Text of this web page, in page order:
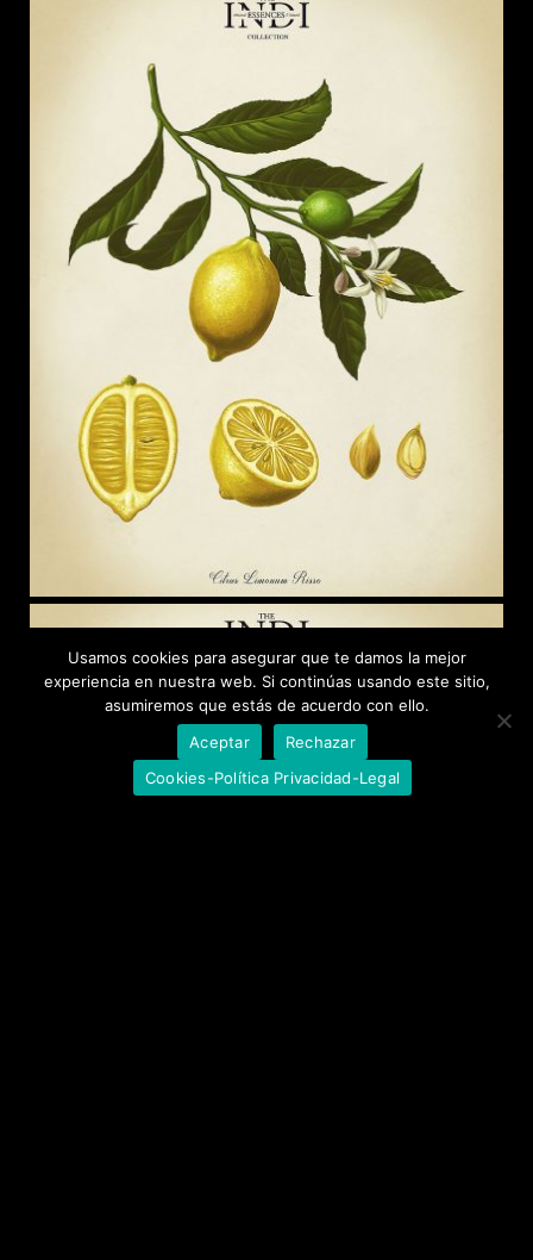
Usamos cookies para asegurar que te damos la mejor
experiencia en nuestra web. Si continúas usando este sitio,
asumiremos que estás de acuerdo con ello.
Aceptar
Rechazar
Cookies-Política Privacidad-Legal